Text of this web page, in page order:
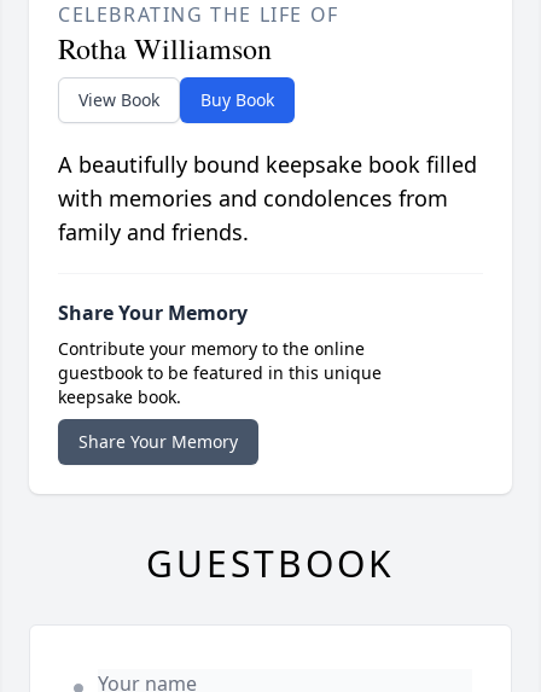
CELEBRATING THE LIFE OF
Rotha Williamson
View Book Buy Book
A beautifully bound keepsake book filled
with memories and condolences from
family and friends.
Share Your Memory
Contribute your memory to the online
guestbook to be featured in this unique
keepsake book.
Share Your Memory
GUESTBOOK